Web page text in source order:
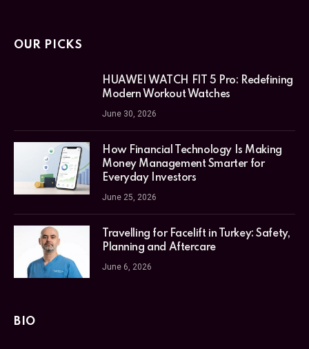
OUR PICKS
HUAWEI WATCH FIT 5 Pro: Redefining
Modern Workout Watches
June 30, 2026
How Financial Technology Is Making
Money Management Smarter for
Everyday Investors
June 25, 2026
Travelling for Facelift in Turkey: Safety,
Planning and Aftercare
June 6, 2026
BIO